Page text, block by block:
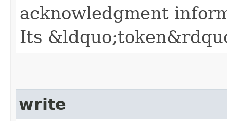
acknowledgment
Its
write